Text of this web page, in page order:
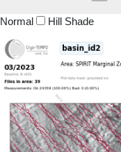
Normal Hill Shade